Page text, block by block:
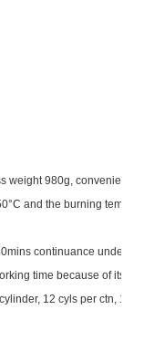
weight 980g, convenient
and the burning
continuance under
time because of its
12 cyls per ctn,